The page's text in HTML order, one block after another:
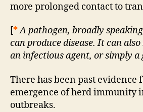
more prolonged contact to
[*A pathogen, broadly
can produce disease. It can
an infectious agent, or simply a
There has been past evidence
emergence of herd immunity
outbreaks.